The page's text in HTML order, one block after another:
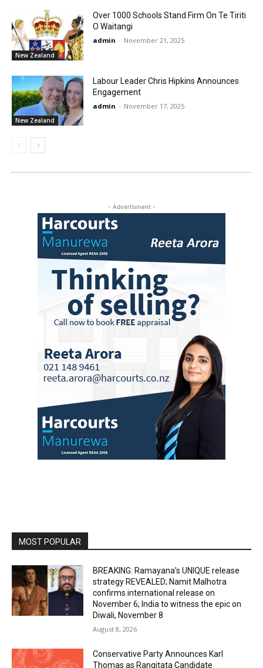
New Zealand
Over 1000 Schools Stand Firm On Te Tiriti
O Waitangi
admin - November 21, 2025
New Zealand
Labour Leader Chris Hipkins Announces
Engagement
admin - November 17, 2025
- Advertisment -
MOST POPULAR
BREAKING: Ramayana’s UNIQUE release
strategy REVEALED; Namit Malhotra
confirms international release on
November 6; India to witness the epic on
Diwali, November 8
August 8, 2026
Conservative Party Announces Karl
Thomas as Rangitata Candidate